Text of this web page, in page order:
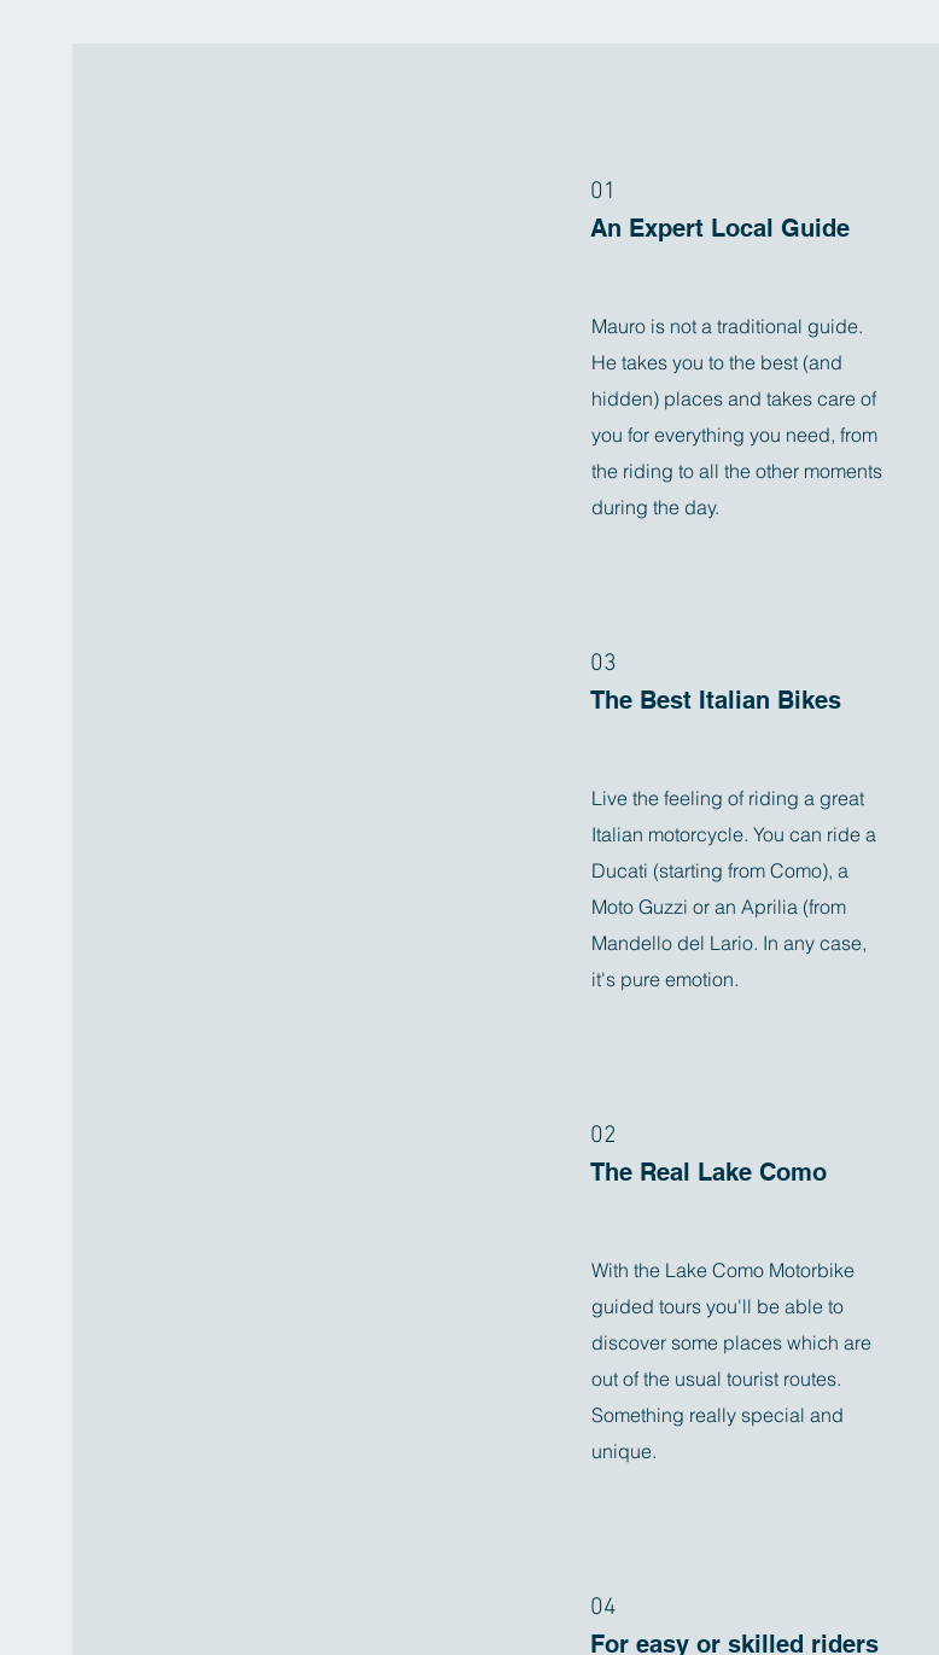
01
An Expert Local Guide
Mauro is not a traditional guide.
He takes you to the best (and
hidden) places and takes care of
you for everything you need, from
the riding to all the other moments
during the day.
03
The Best Italian Bikes
Live the feeling of riding a great
Italian motorcycle. You can ride a
Ducati (starting from Como), a
Moto Guzzi or an Aprilia (from
Mandello del Lario. In any case,
it's pure emotion.
02
The Real Lake Como
With the Lake Como Motorbike
guided tours you'll be able to
discover some places which are
out of the usual tourist routes.
Something really special and
unique.
04
For easy or skilled riders